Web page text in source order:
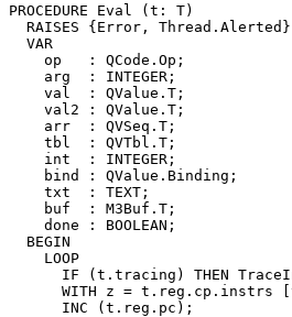
PROCEDURE Eval
(t: T)
RAISES {Error,
  VAR
    op   : QCode.Op;
    arg  : INTEGER;
    val  : QValue.T;
    val2 : QValue.T;
    arr  : QVSeq.T;
    tbl  : QVTbl.T;
    int  : INTEGER;
    bind : QValue.Binding;
    txt  : TEXT;
    buf  : M3Buf.T;
    done : BOOLEAN;
  BEGIN
    LOOP
IF (t.tracing) THEN
WITH z = t.reg.cp.instrs
      INC (t.reg.pc);